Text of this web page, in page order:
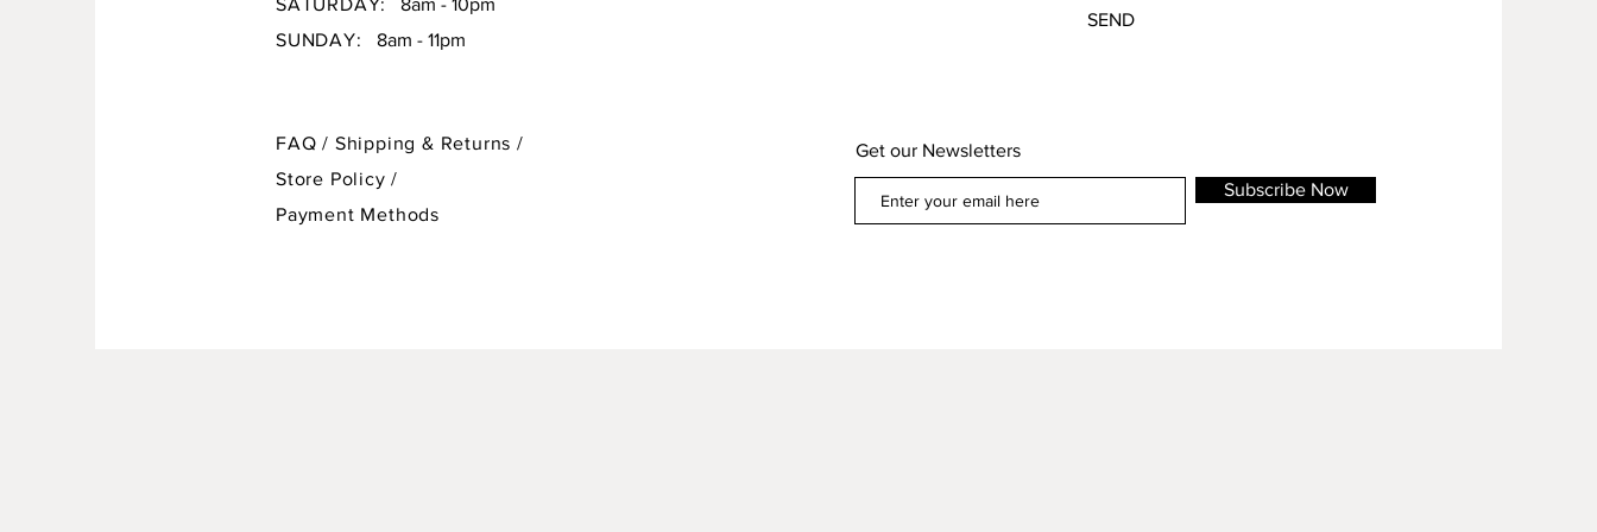
SATURDAY:
8am - 10pm
SUNDAY: 8am - 11pm
FAQ / Shipping & Returns /
Store Policy/
Payment Methods
SEND
Get our Newsletters
Subscribe Now